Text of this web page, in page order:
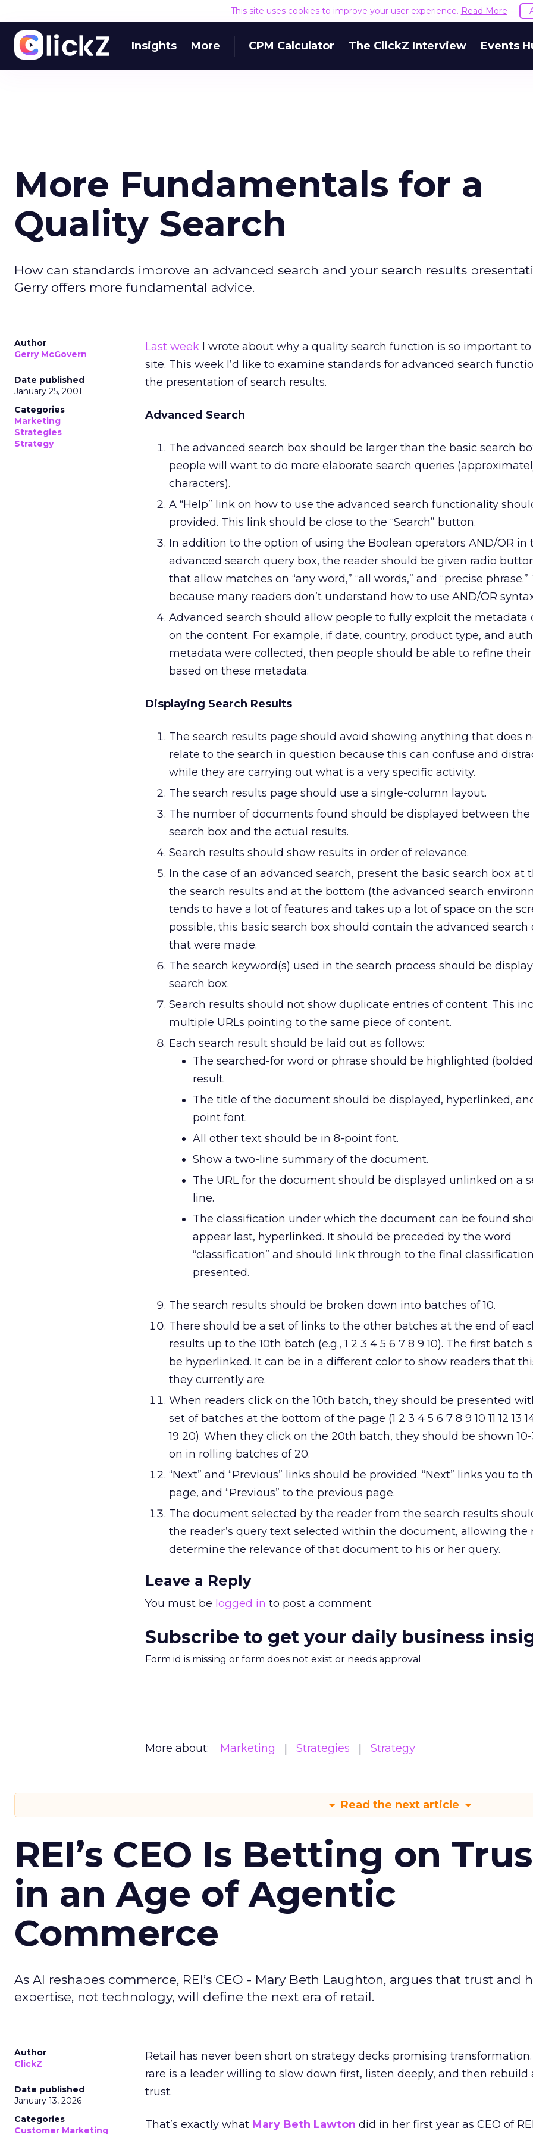
This site uses cookies to improve your user experience. Read More
Insights More CPM Calculator The ClickZ Interview Events
More Fundamentals for a
Quality Search
How can standards improve an advanced search and your search results
Gerry offers more fundamental advice.
Author
Gerry McGovern
Date published
January 25, 2001
Categories
Marketing
Strategies
Strategy
Last week I wrote about why a quality search function is so important
site. This week I’d like to examine standards for advanced search
the presentation of search results.
Advanced Search
The advanced search box should be larger than the basic search
people will want to do more elaborate search queries
characters).
A “Help” link on how to use the advanced search functionality
provided. This link should be close to the “Search” button.
In addition to the option of using the Boolean operators AND/OR in
advanced search query box, the reader should be given radio
that allow matches on “any word,” “all words,” and “precise phrase.”
because many readers don’t understand how to use AND/OR
Advanced search should allow people to fully exploit the metadata
on the content. For example, if date, country, product type, and
metadata were collected, then people should be able to refine their
based on these metadata.
Displaying Search Results
The search results page should avoid showing anything that does
relate to the search in question because this can confuse and
while they are carrying out what is a very specific activity.
The search results page should use a single-column layout.
The number of documents found should be displayed between the
search box and the actual results.
Search results should show results in order of relevance.
In the case of an advanced search, present the basic search box at
the search results and at the bottom (the advanced search
tends to have a lot of features and takes up a lot of space on the
possible, this basic search box should contain the advanced search
that were made.
The search keyword(s) used in the search process should be
search box.
Search results should not show duplicate entries of content. This
multiple URLs pointing to the same piece of content.
Each search result should be laid out as follows:
The searched-for word or phrase should be highlighted
result.
The title of the document should be displayed, hyperlinked,
point font.
All other text should be in 8-point font.
Show a two-line summary of the document.
The URL for the document should be displayed unlinked on a
line.
The classification under which the document can be found
appear last, hyperlinked. It should be preceded by the word
“classification” and should link through to the final classification
presented.
The search results should be broken down into batches of 10.
There should be a set of links to the other batches at the end of
results up to the 10th batch (e.g., 1 2 3 4 5 6 7 8 9 10). The first batch
be hyperlinked. It can be in a different color to show readers that
they currently are.
When readers click on the 10th batch, they should be presented
set of batches at the bottom of the page (1 2 3 4 5 6 7 8 9 10 11 12 13 14
19 20). When they click on the 20th batch, they should be shown
on in rolling batches of 20.
“Next” and “Previous” links should be provided. “Next” links you to
page, and “Previous” to the previous page.
The document selected by the reader from the search results
the reader’s query text selected within the document, allowing the
determine the relevance of that document to his or her query.
Leave a Reply
You must be logged in to post a comment.
Subscribe to get your daily business
Form id is missing or form does not exist or needs approval
More about: Marketing Strategies Strategy
Read the next article
REI’s CEO Is Betting on
in an Age of Agentic
Commerce
As AI reshapes commerce, REI’s CEO - Mary Beth Laughton, argues that trust and
expertise, not technology, will define the next era of retail.
Author
ClickZ
Date published
January 13, 2026
Categories
Customer Marketing
Retail has never been short on strategy decks promising transformation.
rare is a leader willing to slow down first, listen deeply, and then rebuild
trust.
That’s exactly what Mary Beth Lawton did in her first year as CEO of